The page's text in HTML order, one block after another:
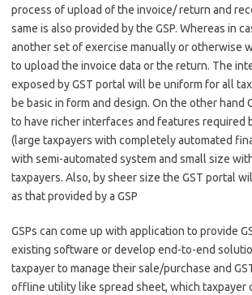
process of upload of the invoice/ return and
same is also provided by the GSP. Whereas in
another set of exercise manually or otherwise
to upload the invoice data or the return. The
exposed by GST portal will be uniform for all
be basic in form and design. On the other hand
to have richer interfaces and features required
(large taxpayers with completely automated
with semi-automated system and small size
taxpayers. Also, by sheer size the GST portal
as that provided by a GSP
GSPs can come up with application to provide
existing software or develop end-to-end
taxpayer to manage their sale/purchase and
offline utility like spread sheet, which taxpayer